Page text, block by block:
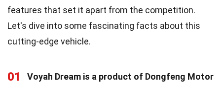
features that set it apart from the competition.
Let's dive into some fascinating facts about this
cutting-edge vehicle.
01
Voyah Dream is a product of Dongfeng Motor